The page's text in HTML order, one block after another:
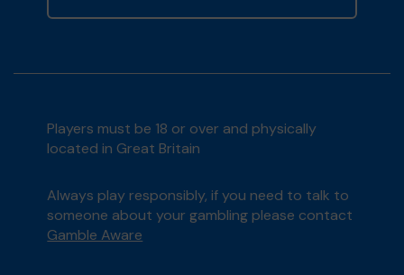
Players must be 18 or over and physically
located in Great Britain
Always play responsibly, if you need to talk to
someone about your gambling please contact
Gamble Aware